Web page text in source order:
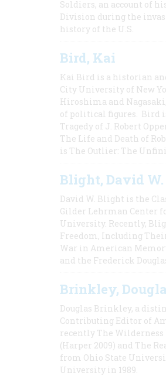
Soldiers, an account of
Division during the
history of the U.S.
Bird, Kai
Kai Bird is a historian
City University of New
Hiroshima and
of political figures. Bird
Tragedy of J. Robert
The Life and Death of
is The Outlier: The
Blight, David W.
David W. Blight is the
Gilder Lehrman Center
University. Recently,
Freedom, Including
War in American
and the Frederick
Brinkley,
Douglas Brinkley, a
Contributing Editor of
recently The Wilderness
(Harper 2009) and The
from Ohio State
University in 1989.